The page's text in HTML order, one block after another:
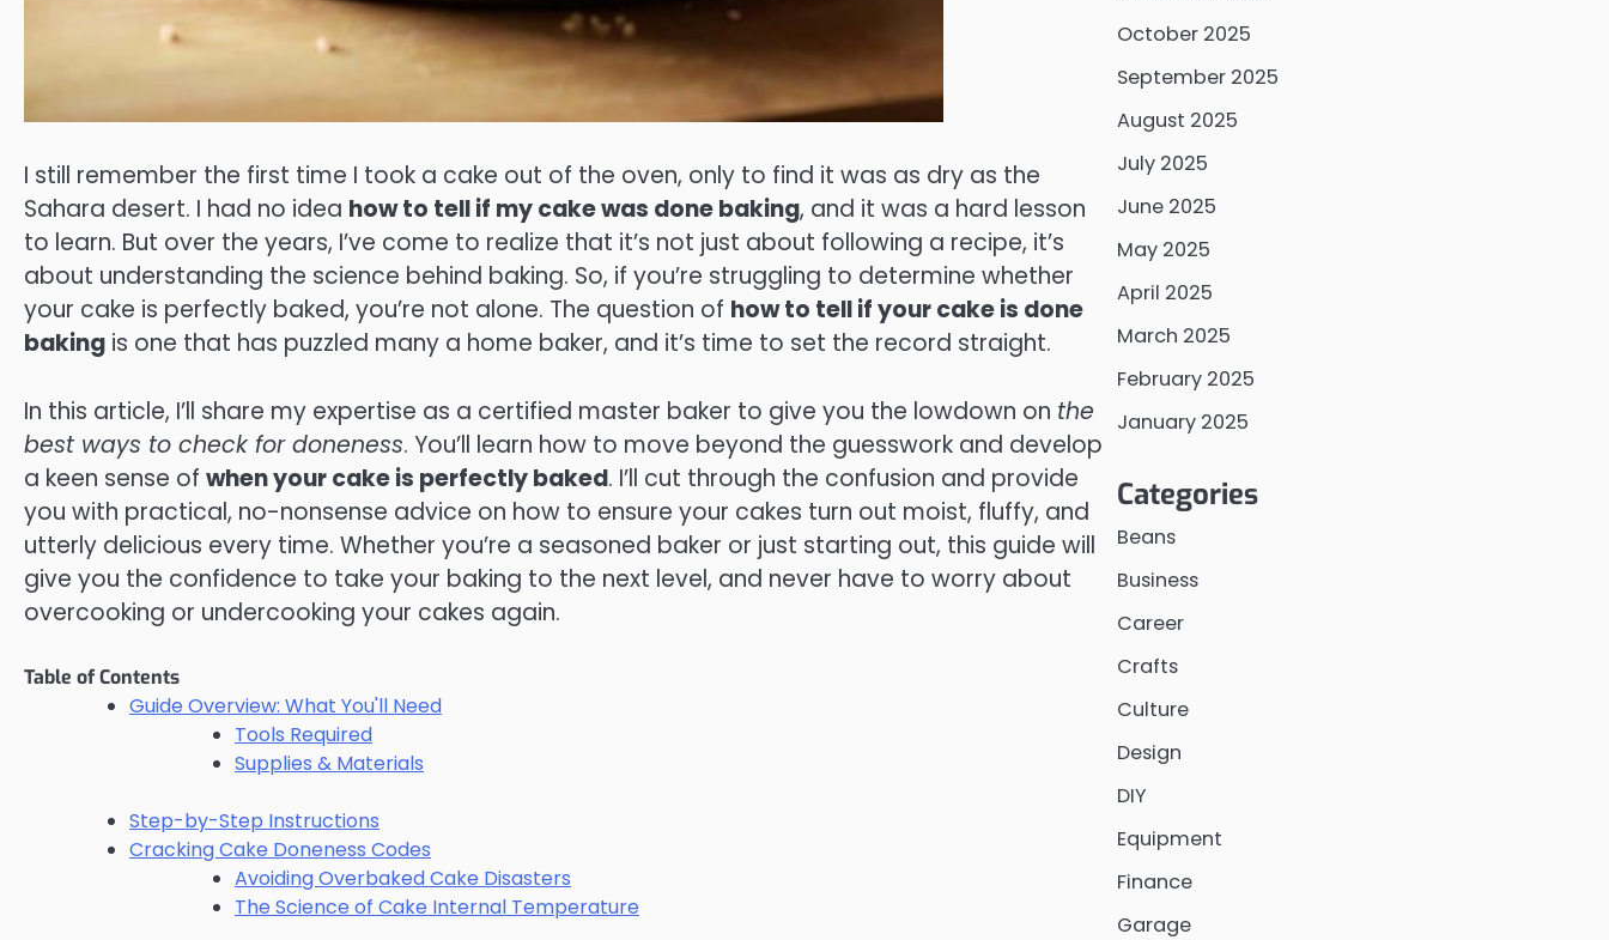
I still remember the first time I took a cake out of the oven, only to find it was as dry as the
Sahara desert. I had no idea how to tell if my cake was done baking, and it was a hard lesson
to learn. But over the years, I’ve come to realize that it’s not just about following a recipe, it’s
about understanding the science behind baking. So, if you’re struggling to determine whether
your cake is perfectly baked, you’re not alone. The question of how to tell if your cake is done
baking is one that has puzzled many a home baker, and it’s time to set the record straight.
In this article, I’ll share my expertise as a certified master baker to give you the lowdown on the
best ways to check for doneness. You’ll learn how to move beyond the guesswork and develop
a keen sense of when your cake is perfectly baked. I’ll cut through the confusion and provide
you with practical, no-nonsense advice on how to ensure your cakes turn out moist, fluffy, and
utterly delicious every time. Whether you’re a seasoned baker or just starting out, this guide will
give you the confidence to take your baking to the next level, and never have to worry about
overcooking or undercooking your cakes again.
Table of Contents
Guide Overview: What You'll Need
Tools Required
Supplies & Materials
Step-by-Step Instructions
Cracking Cake Doneness Codes
Avoiding Overbaked Cake Disasters
The Science of Cake Internal Temperature
October 2025
September 2025
August 2025
July 2025
June 2025
May 2025
April 2025
March 2025
February 2025
January 2025
Categories
Beans
Business
Career
Crafts
Culture
Design
DIY
Equipment
Finance
Garage